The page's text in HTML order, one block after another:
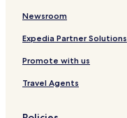
Newsroom
Expedia Partner Solutions
Promote with us
Travel Agents